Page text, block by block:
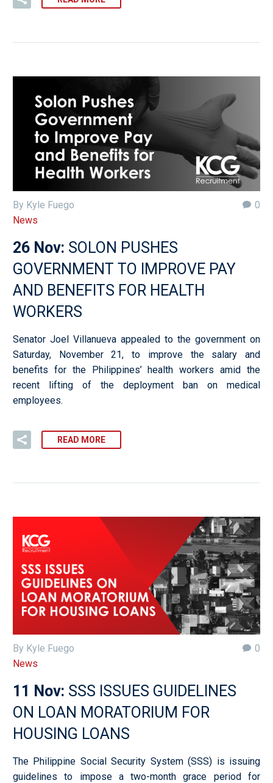
0
By Kyle Fuego
News
26 Nov: SOLON PUSHES
GOVERNMENT TO IMPROVE PAY
AND BENEFITS FOR HEALTH
WORKERS
Senator Joel Villanueva appealed to the government on
Saturday, November 21, to improve the salary and
benefits for the Philippines’ health workers amid the
recent lifting of the deployment ban on medical
employees.
READ MORE
0
By Kyle Fuego
News
11 Nov: SSS ISSUES GUIDELINES
ON LOAN MORATORIUM FOR
HOUSING LOANS
The Philippine Social Security System (SSS) is issuing
guidelines to impose a two-month grace period for